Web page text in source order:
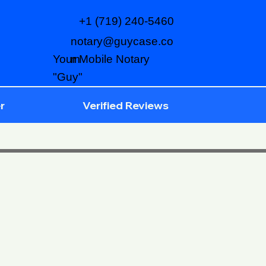
notary@guycase.co
m
+1 (719) 240-5460
Your Mobile Notary
"Guy"
Verified Reviews